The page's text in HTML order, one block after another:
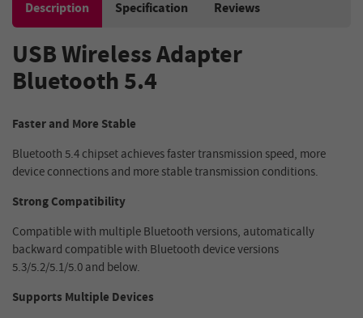
Description Specification Reviews
USB Wireless Adapter
Bluetooth 5.4
Faster and More Stable
Bluetooth 5.4 chipset achieves faster transmission speed, more
device connections and more stable transmission conditions.
Strong Compatibility
Compatible with multiple Bluetooth versions, automatically
backward compatible with Bluetooth device versions
5.3/5.2/5.1/5.0 and below.
Supports Multiple Devices